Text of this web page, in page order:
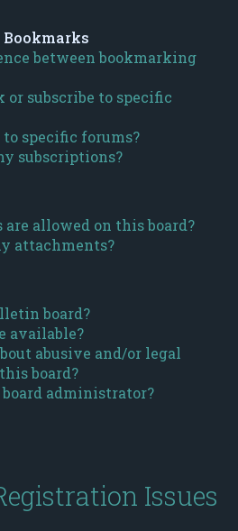
between bookmarking
or subscribe to specific
to specific forums?
subscriptions?
allowed on this board?
attachments?
board?
available?
abusive and/or legal
board?
administrator?
Issues